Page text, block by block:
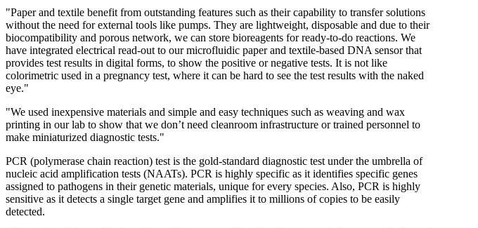
"Paper and textile benefit from outstanding features such as their capability to transfer solutions
without the need for external tools like pumps. They are lightweight, disposable and due to their
biocompatibility and porous network, we can store bioreagents for ready-to-do reactions. We
have integrated electrical read-out to our microfluidic paper and textile-based DNA sensor that
provides test results in digital forms, to show the positive or negative tests. It is not like
colorimetric used in a pregnancy test, where it can be hard to see the test results with the naked
eye."
"We used inexpensive materials and simple and easy techniques such as weaving and wax
printing in our lab to show that we don’t need cleanroom infrastructure or trained personnel to
make miniaturized diagnostic tests."
PCR (polymerase chain reaction) test is the gold-standard diagnostic test under the umbrella of
nucleic acid amplification tests (NAATs). PCR is highly specific as it identifies specific genes
assigned to pathogens in their genetic materials, unique for every species. Also, PCR is highly
sensitive as it detects a single target gene and amplifies it to millions of copies to be easily
detected.